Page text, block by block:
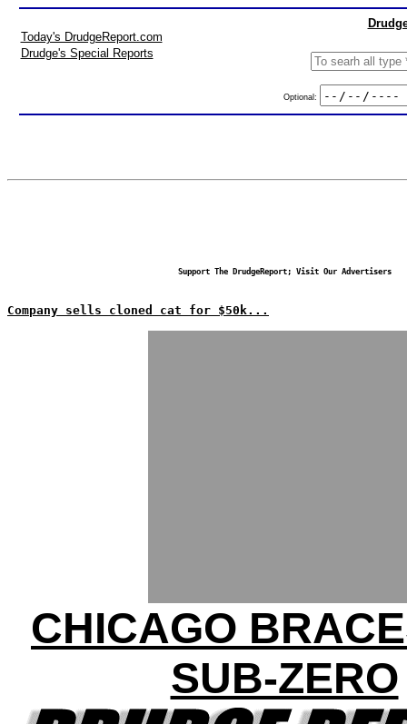
Today's DrudgeReport.com
Drudge's Special Reports
Optional:
Support The DrudgeReport; Visit Our Advertisers
Company sells cloned cat for $50k...
CHICAGO
SUB-ZERO